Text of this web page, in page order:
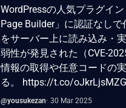
WordPressの人気プラグイ
Page Builder」に認証なし
をサーバー上に読み込み・
弱性が発見された（CVE-
情報の取得や任意コードの
る。 https://t.co/oJkrLjsMZG
@yousukezan 30 Mar 2025